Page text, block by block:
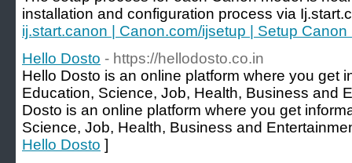
installation and configuration process via
ij.start.canon | Canon.com/ijsetup | Setup
Hello Dosto - https://hellodosto.co.in
Hello Dosto is an online platform where you get
Education, Science, Job, Health, Business and
Dosto is an online platform where you get
Science, Job, Health, Business and
Hello Dosto ]